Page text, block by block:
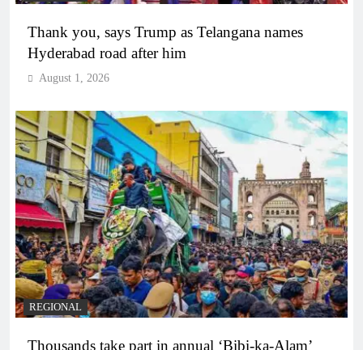
Thank you, says Trump as Telangana names
Hyderabad road after him
August 1, 2026
REGIONAL
Thousands take part in annual ‘Bibi-ka-Alam’